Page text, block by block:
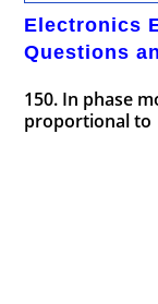
Electronics
Questions
150. In phase
proportional to